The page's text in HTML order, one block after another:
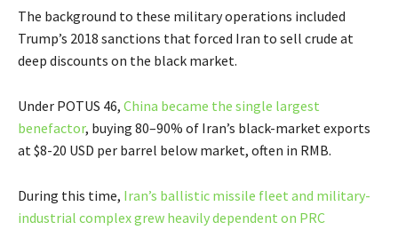
The background to these military operations included
Trump’s 2018 sanctions that forced Iran to sell crude at
deep discounts on the black market.
Under POTUS 46, China became the single largest
benefactor, buying 80–90% of Iran’s black-market exports
at $8-20 USD per barrel below market, often in RMB.
During this time, Iran’s ballistic missile fleet and military-
industrial complex grew heavily dependent on PRC